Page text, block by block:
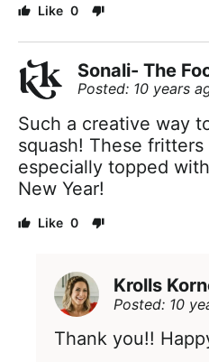
0
Sonali- The
Posted: 10 years
Such a creative way
squash! These
especially topped
New Year!
0
Krolls
Posted: 10
Thank you!!